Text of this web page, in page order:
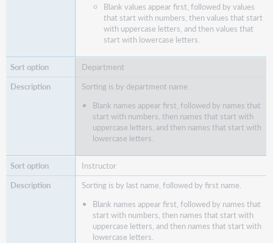
Blank values appear first, followed by values
that start with numbers, then values that start
with uppercase letters, and then values that
start with lowercase letters.
Department
Sorting is by department name.
Blank names appear first, followed by names that
start with numbers, then names that start with
uppercase letters, and then names that start with
lowercase letters.
Instructor
Sorting is by last name, followed by first name.
Blank names appear first, followed by names that
start with numbers, then names that start with
uppercase letters, and then names that start with
lowercase letters.